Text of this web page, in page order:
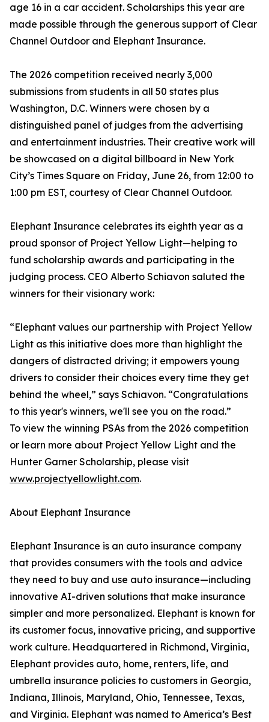
age 16 in a car accident. Scholarships this year are
made possible through the generous support of Clear
Channel Outdoor and Elephant Insurance.
The 2026 competition received nearly 3,000
submissions from students in all 50 states plus
Washington, D.C. Winners were chosen by a
distinguished panel of judges from the advertising
and entertainment industries. Their creative work will
be showcased on a digital billboard in New York
City’s Times Square on Friday, June 26, from 12:00 to
1:00 pm EST, courtesy of Clear Channel Outdoor.
Elephant Insurance celebrates its eighth year as a
proud sponsor of Project Yellow Light—helping to
fund scholarship awards and participating in the
judging process. CEO Alberto Schiavon saluted the
winners for their visionary work:
“Elephant values our partnership with Project Yellow
Light as this initiative does more than highlight the
dangers of distracted driving; it empowers young
drivers to consider their choices every time they get
behind the wheel,” says Schiavon. “Congratulations
to this year's winners, we'll see you on the road.”
To view the winning PSAs from the 2026 competition
or learn more about Project Yellow Light and the
Hunter Garner Scholarship, please visit
www.projectyellowlight.com.
About Elephant Insurance
Elephant Insurance is an auto insurance company
that provides consumers with the tools and advice
they need to buy and use auto insurance—including
innovative AI-driven solutions that make insurance
simpler and more personalized. Elephant is known for
its customer focus, innovative pricing, and supportive
work culture. Headquartered in Richmond, Virginia,
Elephant provides auto, home, renters, life, and
umbrella insurance policies to customers in Georgia,
Indiana, Illinois, Maryland, Ohio, Tennessee, Texas,
and Virginia. Elephant was named to America’s Best